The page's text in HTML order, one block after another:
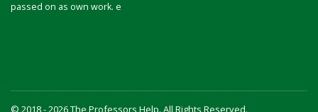
passed on as own work. e
© 2018 - 2026 The Professors Help. All Rights Reserved.